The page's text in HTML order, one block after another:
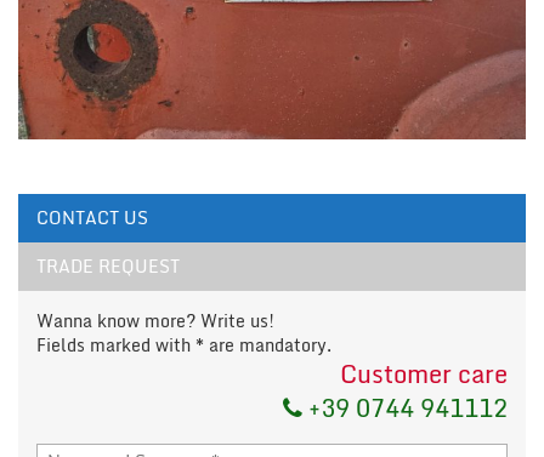
CONTACT US
TRADE REQUEST
Wanna know more? Write us!
Fields marked with * are mandatory.
Customer care
+39 0744 941112